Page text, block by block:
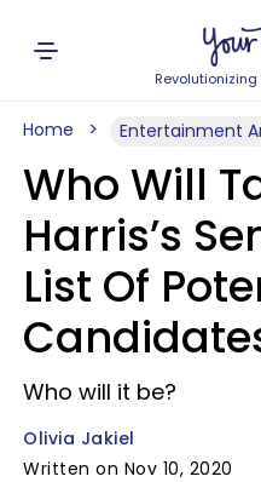
Home Entertainment
Who Will
Harris’s
List Of
Who will it be?
Olivia Jakiel
Written on Nov 10, 2020